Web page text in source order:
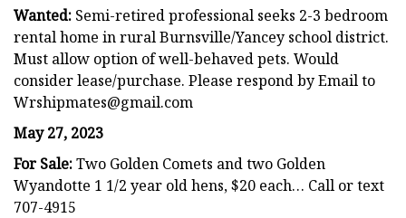
Wanted: Semi-retired professional seeks 2-3 bedroom
rental home in rural Burnsville/Yancey school district.
Must allow option of well-behaved pets. Would
consider lease/purchase. Please respond by Email to
Wrshipmates@gmail.com
May 27, 2023
For Sale:Two Golden Comets and two Golden
Wyandotte 1 1/2 year old hens, $20 each… Call or text
707-4915